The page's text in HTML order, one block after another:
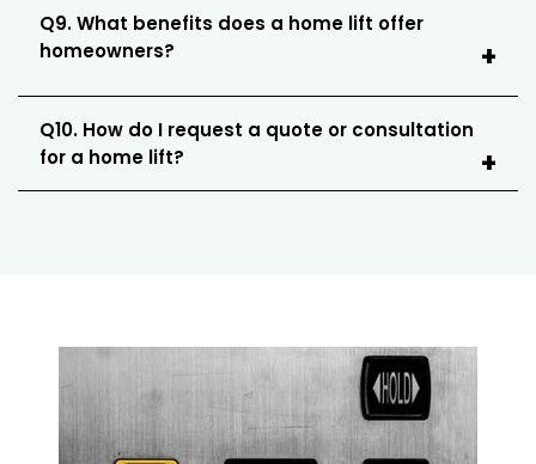
Q9. What benefits does a home lift offer
homeowners?
Q10. How do I request a quote or consultation
for a home lift?